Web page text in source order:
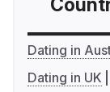
Dating in
Dating in UK